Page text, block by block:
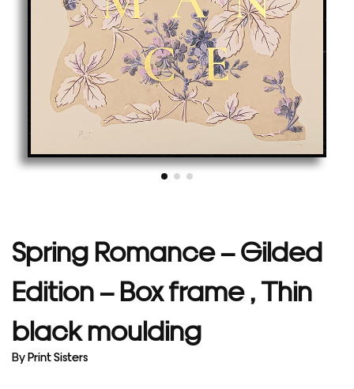
Spring Romance – Gilded
Edition – Box frame , Thin
black moulding
ByPrint Sisters